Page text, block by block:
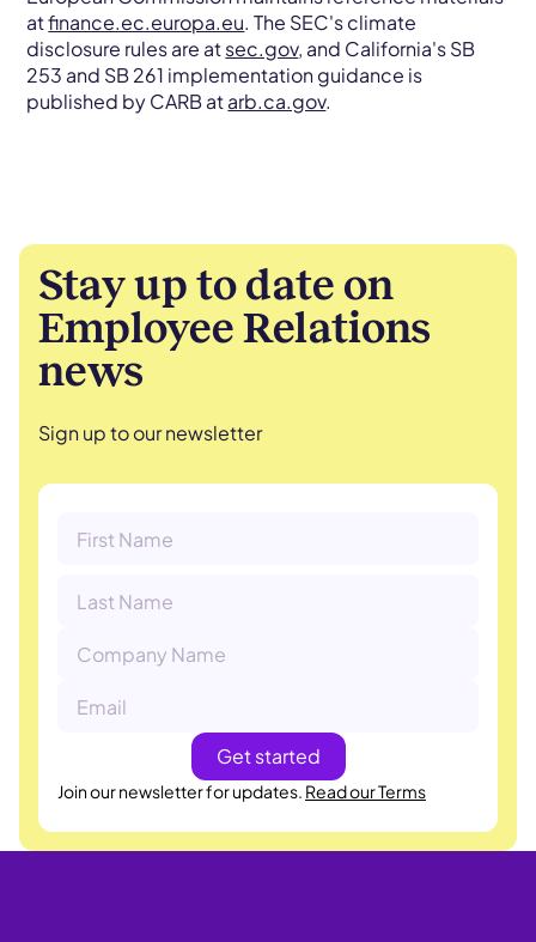
atfinance.ec.europa.eu. The SEC's climate
disclosure rules are atsec.gov, and California's SB
253 and SB 261 implementation guidance is
published by CARB atarb.ca.gov.
Stay up to date on
Employee Relations
news
Sign up to our newsletter
Join our newsletter for updates. Read our Terms